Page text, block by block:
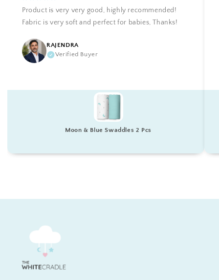
Product is very very good, highly recommended!
Fabric is very soft and perfect for babies, Thanks!
RAJENDRA
Verified Buyer
Moon & Blue Swaddles 2 Pcs